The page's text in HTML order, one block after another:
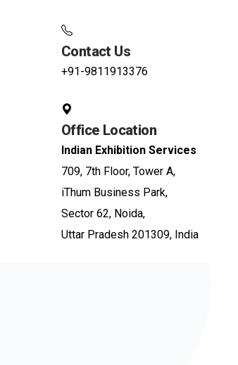
Contact Us
+91-9811913376
Office Location
Indian Exhibition Services
709, 7th Floor, Tower A,
iThum Business Park,
Sector 62, Noida,
Uttar Pradesh 201309, India